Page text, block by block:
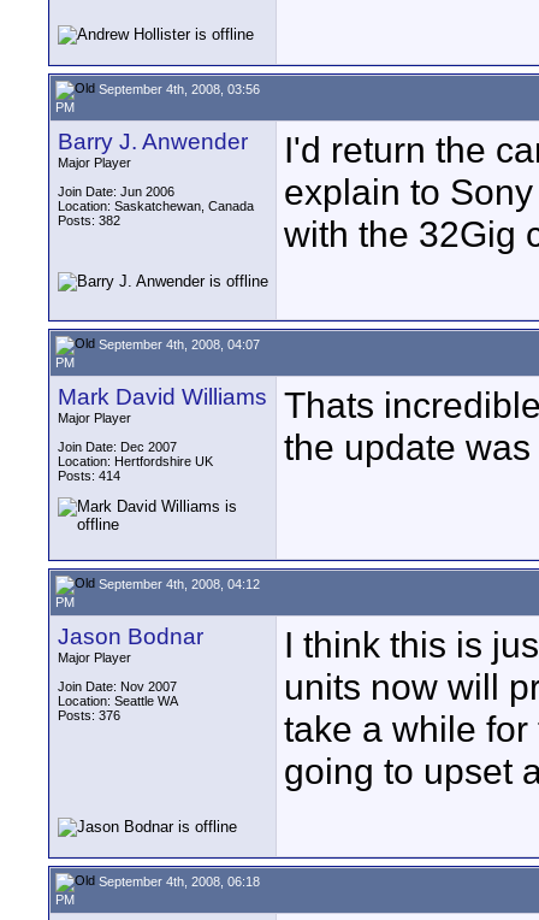
September 4th, 2008, 03:56
PM
Barry J. Anwender
Major Player
Join Date: Jun 2006
Location: Saskatchewan, Canada
Posts: 382
I'd return the
explain to
with the 32Gig
September 4th, 2008, 04:07
PM
Mark David Williams
Major Player
Join Date: Dec 2007
Location: Hertfordshire UK
Posts: 414
Thats
the update
September 4th, 2008, 04:12
PM
Jason Bodnar
Major Player
Join Date: Nov 2007
Location: Seattle WA
Posts: 376
I think this is
units now will
take a while
going to upset
September 4th, 2008, 06:18
PM